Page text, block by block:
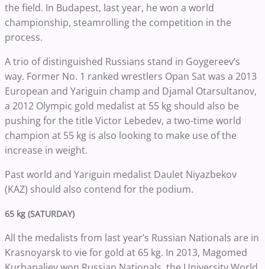
the field. In Budapest, last year, he won a world
championship, steamrolling the competition in the
process.
A trio of distinguished Russians stand in Goygereev’s
way. Former No. 1 ranked wrestlers Opan Sat was a 2013
European and Yariguin champ and Djamal Otarsultanov,
a 2012 Olympic gold medalist at 55 kg should also be
pushing for the title Victor Lebedev, a two-time world
champion at 55 kg is also looking to make use of the
increase in weight.
Past world and Yariguin medalist Daulet Niyazbekov
(KAZ) should also contend for the podium.
65 kg (SATURDAY)
All the medalists from last year’s Russian Nationals are in
Krasnoyarsk to vie for gold at 65 kg. In 2013, Magomed